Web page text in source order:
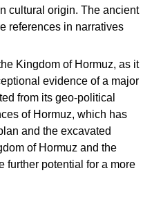
cultural origin. The ancient
references in narratives
Kingdom of Hormuz, as it
evidence of a major
from its geo-political
of Hormuz, which has
and the excavated
of Hormuz and the
further potential for a more